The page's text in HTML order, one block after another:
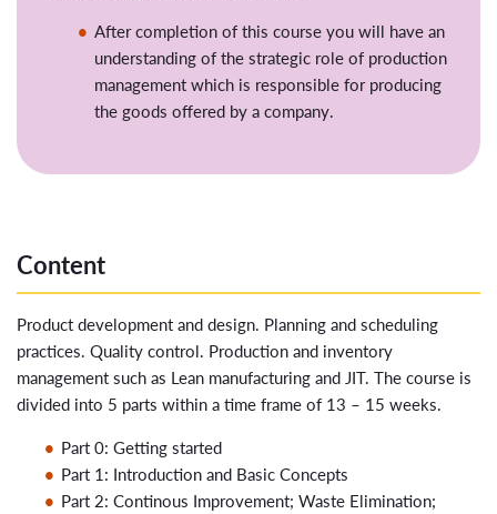
After completion of this courseyouwill have an
understanding ofthe strategic role of production
management which is responsible for producing
the goods offered by a company.
Content
Product development and design. Planning and scheduling
practices. Quality control. Production and inventory
management such as Lean manufacturing and JIT. The course is
divided into 5 parts within a time frame of 13 – 15 weeks.
Part 0: Getting started
Part 1: Introduction and Basic Concepts
Part 2: Continous Improvement; Waste Elimination;